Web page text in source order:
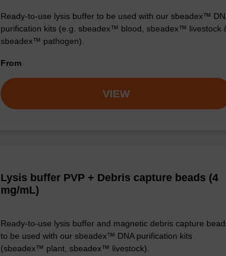
Ready-to-use lysis buffer to be used with our sbeadex™
purification kits (e.g. sbeadex™ blood, sbeadex™ livestock
sbeadex™ pathogen).
From
VIEW
Lysis buffer PVP + Debris capture beads (4
mg/mL)
Ready-to-use lysis buffer and magnetic debris capture
to be used with our sbeadex™ DNA purification kits
(sbeadex™ plant, sbeadex™ livestock).